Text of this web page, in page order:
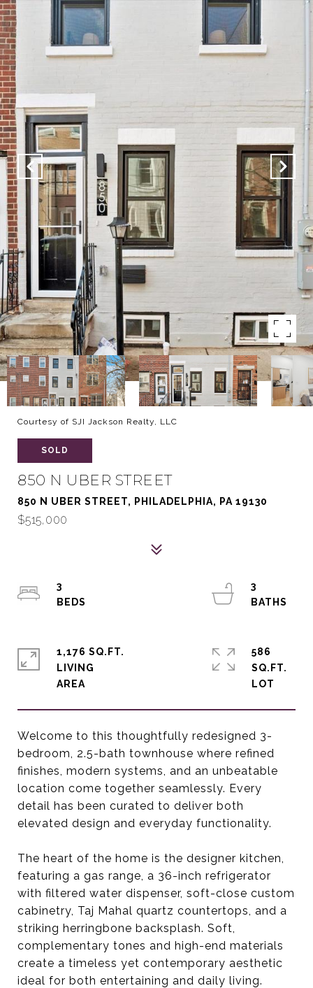
Courtesy of SJI Jackson Realty, LLC
SOLD
850 N UBER STREET
850 N UBER STREET, PHILADELPHIA, PA 19130
$515,000
Welcome to this thoughtfully redesigned 3-
bedroom, 2.5-bath townhouse where refined
finishes, modern systems, and an unbeatable
location come together seamlessly. Every
detail has been curated to deliver both
elevated design and everyday functionality.
The heart of the home is the designer kitchen,
featuring a gas range, a 36-inch refrigerator
with filtered water dispenser, soft-close custom
cabinetry, Taj Mahal quartz countertops, and a
striking herringbone backsplash. Soft,
complementary tones and high-end materials
create a timeless yet contemporary aesthetic
ideal for both entertaining and daily living.
3
3
1,176 SQ.FT.
LIVING
586
SQ.FT.